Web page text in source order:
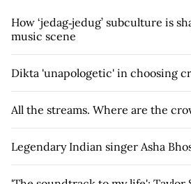
How ‘jedag‑jedug’ subculture is
music scene
Dikta 'unapologetic' in choosing
All the streams. Where are the
Legendary Indian singer Asha